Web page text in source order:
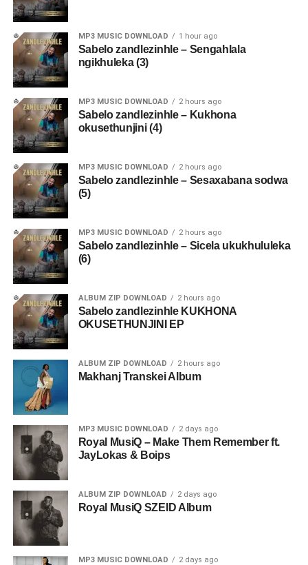
MP3 MUSIC DOWNLOAD 1 hour ago
Sabelo zandlezinhle – Sengahlala
ngikhuleka (3)
MP3 MUSIC DOWNLOAD 2 hours ago
Sabelo zandlezinhle – Kukhona
okusethunjini (4)
MP3 MUSIC DOWNLOAD 2 hours ago
Sabelo zandlezinhle – Sesaxabana sodwa
(5)
MP3 MUSIC DOWNLOAD 2 hours ago
Sabelo zandlezinhle – Sicela ukukhululeka
(6)
ALBUM ZIP DOWNLOAD 2 hours ago
Sabelo zandlezinhle KUKHONA
OKUSETHUNJINI EP
ALBUM ZIP DOWNLOAD 2 hours ago
Makhanj Transkei Album
MP3 MUSIC DOWNLOAD 2 days ago
Royal MusiQ – Make Them Remember ft.
JayLokas & Boips
ALBUM ZIP DOWNLOAD 2 days ago
Royal MusiQ SZEID Album
MP3 MUSIC DOWNLOAD 2 days ago